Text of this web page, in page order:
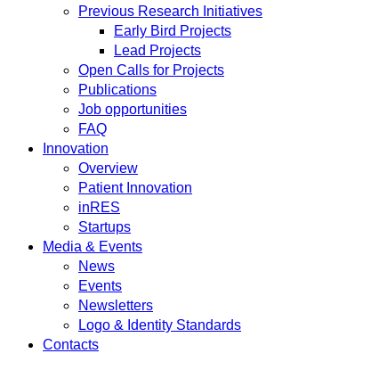
Previous Research Initiatives
Early Bird Projects
Lead Projects
Open Calls for Projects
Publications
Job opportunities
FAQ
Innovation
Overview
Patient Innovation
inRES
Startups
Media & Events
News
Events
Newsletters
Logo & Identity Standards
Contacts